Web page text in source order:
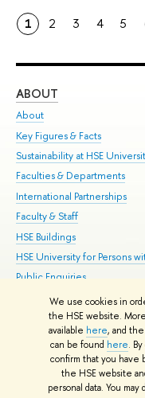
We use cookies in
the HSE website.
available here, and
can be found here.
confirm that you
the HSE website
personal data. You
1 2 3 4 5
ABOUT
About
Key Figures & Facts
Sustainability at HSE
Faculties & Departments
International Partnerships
Faculty & Staff
HSE Buildings
HSE University for Persons
Public Enquiries
© HSE University 1993–2026
HSE Sans and HSE Slab